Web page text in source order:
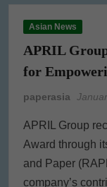
Asian News
APRIL
for
paperasia
APRIL Group
Award through
and Paper
company’s